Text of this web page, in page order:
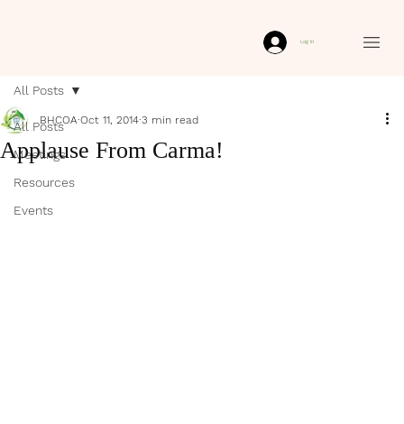
Log In
All Posts
Meetings
Resources
Events
All Posts
Applause From Carma!
BHCOA Oct 11, 2014 3 min read